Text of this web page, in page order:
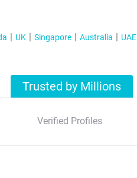
UK Singapore Australia UAE
Trusted by Millions
Verified Profiles